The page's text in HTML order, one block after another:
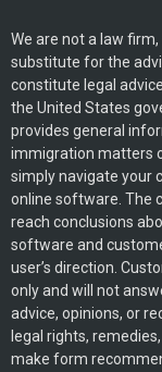
We are not a law
substitute for the
constitute legal
the United States
provides general
immigration matters
simply navigate your
online software. The
reach conclusions
software and
user’s direction.
only and will not
advice, opinions, or
legal rights,
make form